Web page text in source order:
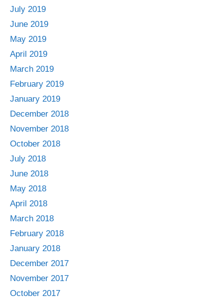
July 2019
June 2019
May 2019
April 2019
March 2019
February 2019
January 2019
December 2018
November 2018
October 2018
July 2018
June 2018
May 2018
April 2018
March 2018
February 2018
January 2018
December 2017
November 2017
October 2017